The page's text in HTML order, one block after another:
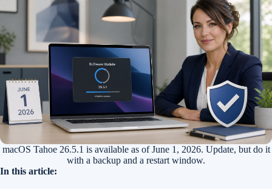
macOS Tahoe 26.5.1 is available as of June 1, 2026. Update, but do it
with a backup and a restart window.
In this article: